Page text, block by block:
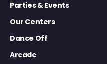
Parties & Events
Our Centers
Dance Off
Arcade